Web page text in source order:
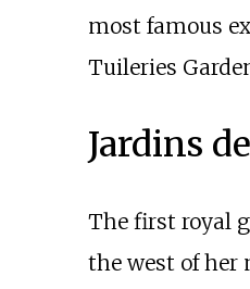
most famous
Tuileries
Jardins
The first royal
the west of her